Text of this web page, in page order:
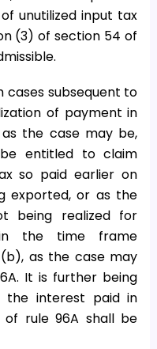
unutilized input tax
(3) of section 54 of
cases subsequent to
of payment in
the case may be,
entitled to claim
so paid earlier on
exported, or as the
being realized for
the time frame
as the case may
It is further being
interest paid in
rule 96A shall be